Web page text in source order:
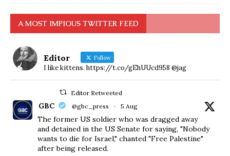
A MOST IMPIOUS TWITTER FEED
Editor Follow
I like kittens. https://t.co/gEhUUcd958 @jag
Editor Retweeted
GBC @gbc_press · 5 Aug
The former US soldier who was dragged away
and detained in the US Senate for saying, "Nobody
wants to die for Israel," chanted "Free Palestine"
after being released.